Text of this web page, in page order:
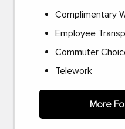
Complimentary
Employee
Commuter
Telework
More